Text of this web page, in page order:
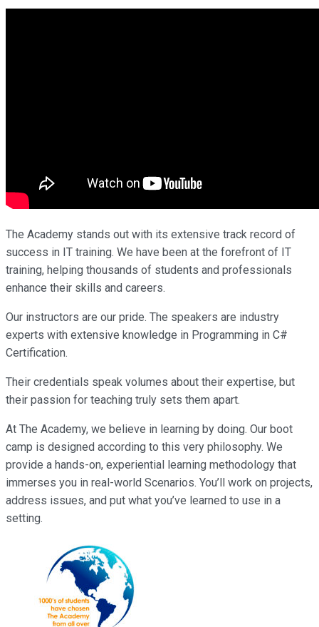
The Academy stands out with its extensive track record of
success in IT training. We have been at the forefront of IT
training, helping thousands of students and professionals
enhance their skills and careers.
Our instructors are our pride. The speakers are industry
experts with extensive knowledge in Programming in C#
Certification.
Their credentials speak volumes about their expertise, but
their passion for teaching truly sets them apart.
At The Academy, we believe in learning by doing. Our boot
camp is designed according to this very philosophy. We
provide a hands-on, experiential learning methodology that
immerses you in real-world Scenarios. You’ll work on projects,
address issues, and put what you’ve learned to use in a
setting.